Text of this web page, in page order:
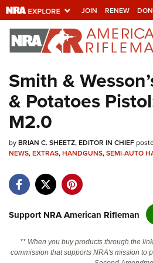
JOIN RENEW
Explore The NRA
Universe Of
Quick Links
NRA.ORG
Manage Your Membership
Friends of NRA
Politics, Policy and Legislation
Smith &
& Potatoes
M2.0
byBRIAN C. SHEETZ, EDITOR IN CHIEF
NEWS,EXTRAS,HANDGUNS,SEMI-AUTO
Support NRA American Rifleman
** When you buy products through the
commission that supports NRA's mission to